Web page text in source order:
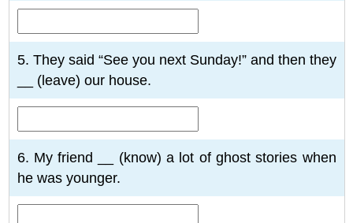
5. They said “See you next Sunday!” and then they
__ (leave) our house.
6. My friend __ (know) a lot of ghost stories when
he was younger.